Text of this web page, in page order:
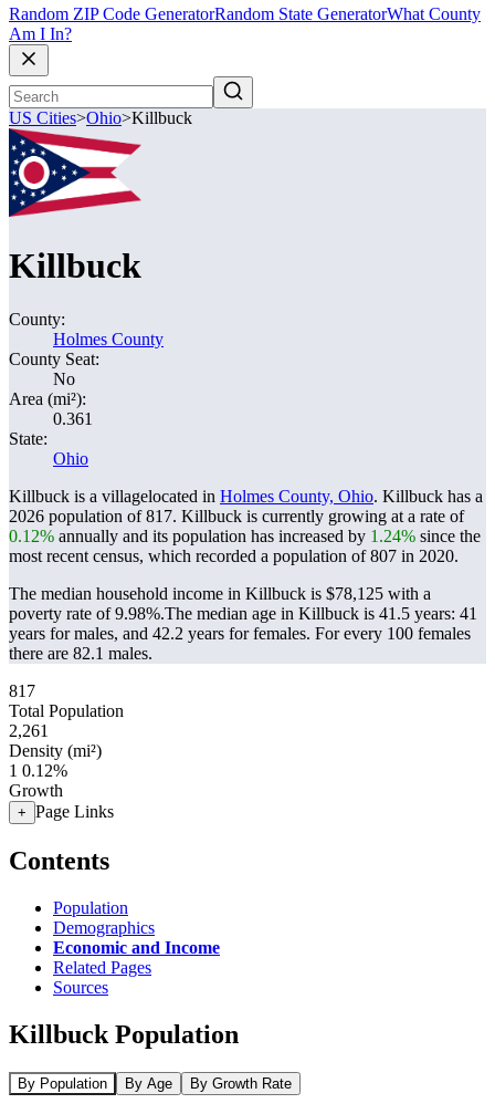
Random ZIP Code GeneratorRandom State GeneratorWhat County
Am I In?
US Cities>Ohio>Killbuck
Killbuck
County:
Holmes County
County Seat:
No
Area (mi²):
0.361
State:
Ohio
Killbuck is a villagelocated in Holmes County, Ohio. Killbuck has a
2026 population of817. Killbuck is currently growing at a rate of
0.12% annually and its population has increased by 1.24% since the
most recent census, which recorded a population of807 in 2020.
The median household income in Killbuck is $78,125 with a
poverty rate of 9.98%.The median age in Killbuck is 41.5 years: 41
years for males, and 42.2 years for females. For every 100 females
there are 82.1 males.
817
Total Population
2,261
Density (mi²)
1 0.12%
Growth
+ Page Links
Contents
Population
Demographics
Economic and Income
Related Pages
Sources
Killbuck Population
By Population By Age By Growth Rate